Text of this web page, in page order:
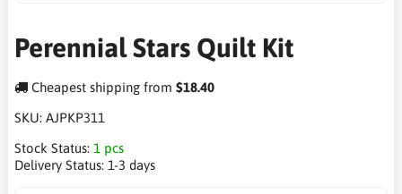
Perennial Stars Quilt Kit
Cheapest shipping from $18.40
SKU: AJPKP311
Stock Status: 1 pcs
Delivery Status: 1-3 days